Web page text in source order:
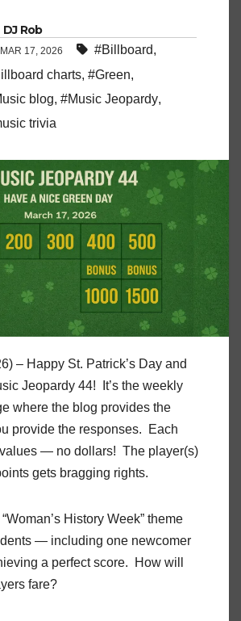
DJ Rob
MAR 17, 2026 #Billboard,
charts, #Green,
blog, #Music Jeopardy,
trivia
– Happy St. Patrick’s Day and
Jeopardy 44! It’s the weekly
where the blog provides the
provide the responses. Each
— no dollars! The player(s)
gets bragging rights.
History Week” theme
— including one newcomer
a perfect score. How will
fare?